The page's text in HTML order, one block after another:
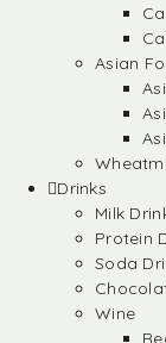
Asian
Drinks
Milk
Protein
Soda
Wine